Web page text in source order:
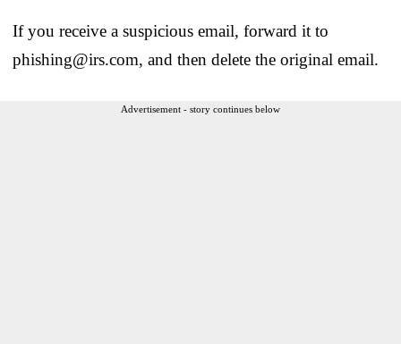
If you receive a suspicious email, forward it to
phishing@irs.com, and then delete the original email.
Advertisement - story continues below